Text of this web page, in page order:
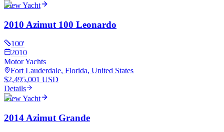
View Yacht
2010 Azimut 100 Leonardo
100'
2010
Motor Yachts
Fort Lauderdale, Florida, United States
$2,495,001 USD
Details
View Yacht
2014 Azimut Grande